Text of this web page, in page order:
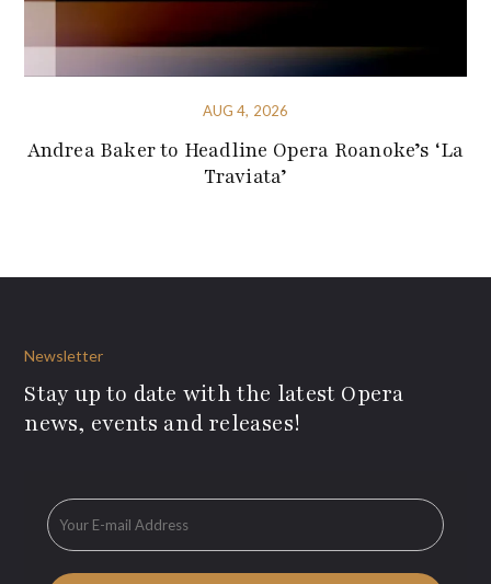
AUG 4, 2026
Andrea Baker to Headline Opera Roanoke’s ‘La
Traviata’
Newsletter
Stay up to date with the latest Opera
news, events and releases!